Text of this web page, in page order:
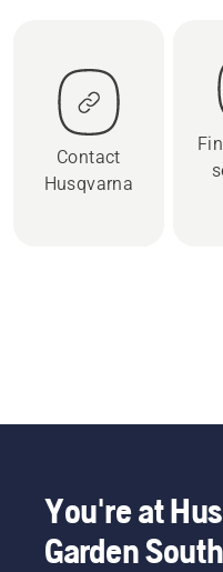
Contact
Husqvarna
You're at
Garden